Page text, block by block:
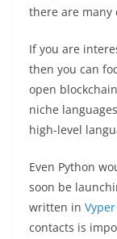
there are many
If you are
then you can
open
niche
high-level
Even Python
soon be
written in Vyper
contacts is